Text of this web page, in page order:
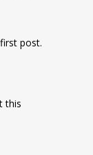
post.
this